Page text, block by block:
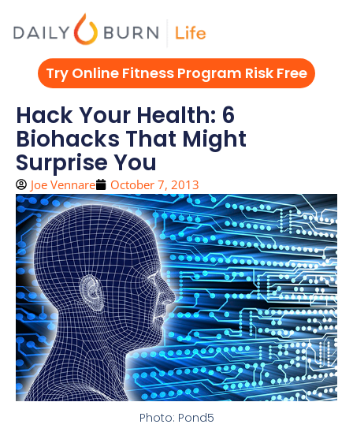
Try Online Fitness Program Risk Free
Hack Your Health: 6
Biohacks That Might
Surprise You
Joe Vennare October 7, 2013
Photo: Pond5